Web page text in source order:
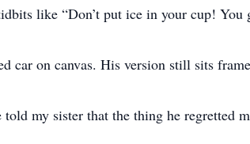
like “Don’t put ice in your cup! You
car on canvas. His version still sits
my sister that the thing he regretted